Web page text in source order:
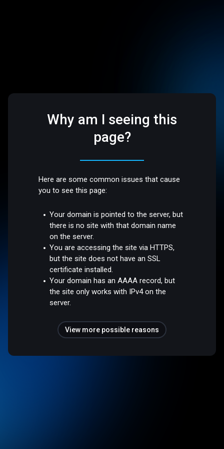
Why am I seeing this
page?
Here are some common issues that cause
you to see this page:
Your domain is pointed to the server, but
there is no site with that domain name
on the server.
You are accessing the site via HTTPS,
but the site does not have an SSL
certificate installed.
Your domain has an AAAA record, but
the site only works with IPv4 on the
server.
View more possible reasons